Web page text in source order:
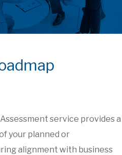
service provides a
your planned or
alignment with business